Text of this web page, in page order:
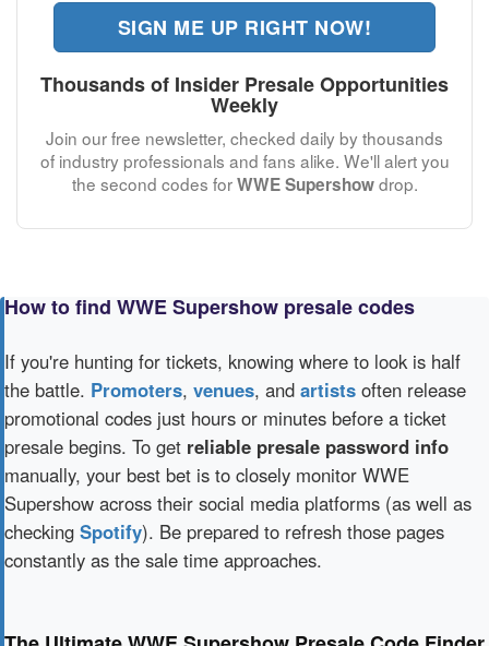
SIGN ME UP RIGHT NOW!
Thousands of Insider Presale Opportunities
Weekly
Join our free newsletter, checked daily by thousands
of industry professionals and fans alike. We'll alert you
the second codes forWWE Supershowdrop.
How to find WWE Supershow presale codes
If you're hunting for tickets, knowing where to look is half
the battle. Promoters, venues, and artists often release
promotional codes just hours or minutes before a ticket
presale begins. To get reliable presale password info
manually, your best bet is to closely monitor WWE
Supershow across their social media platforms (as well as
checking Spotify). Be prepared to refresh those pages
constantly as the sale time approaches.